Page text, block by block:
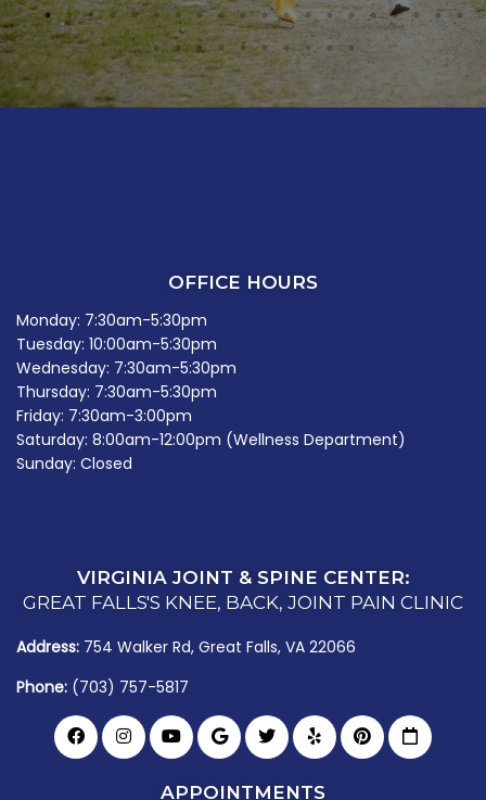
OFFICE HOURS
Monday: 7:30am-5:30pm
Tuesday: 10:00am-5:30pm
Wednesday: 7:30am-5:30pm
Thursday: 7:30am-5:30pm
Friday: 7:30am-3:00pm
Saturday: 8:00am-12:00pm (Wellness Department)
Sunday: Closed
VIRGINIA JOINT & SPINE CENTER:
GREAT FALLS'S KNEE, BACK, JOINT PAIN CLINIC
Address: 754 Walker Rd, Great Falls, VA 22066
Phone: (703) 757-5817
APPOINTMENTS